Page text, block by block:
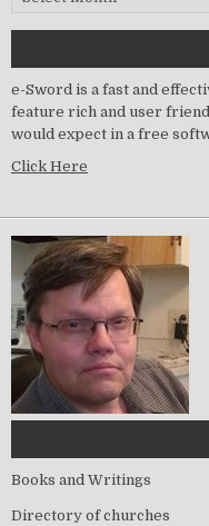
e-Sword is a fast and
feature rich and user
would expect in a free
Click Here
Books and Writings
Directory of churches